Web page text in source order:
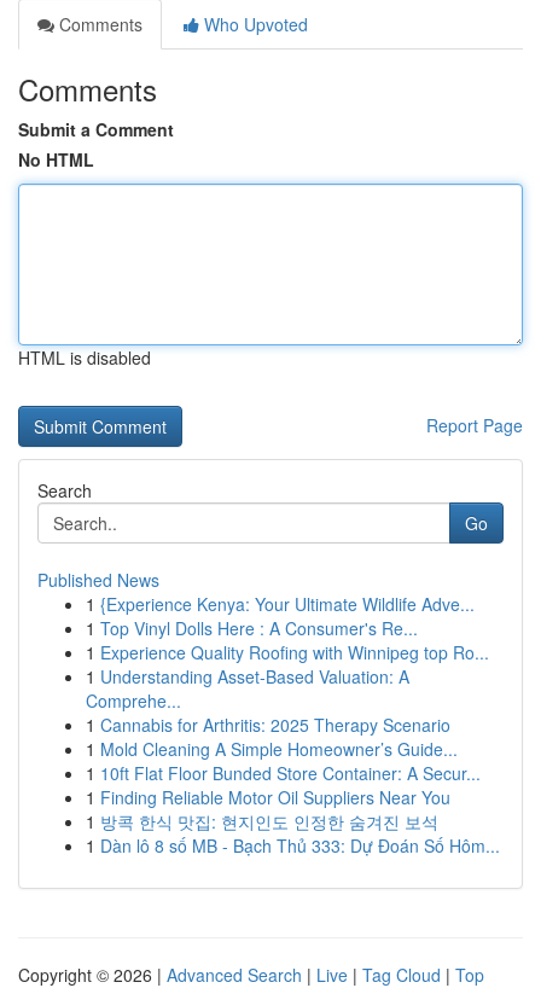
Comments
Who Upvoted
Comments
Submit a Comment
No HTML
HTML is disabled
Report Page
Search
Go
Published News
1 {Experience Kenya: Your Ultimate Wildlife Adve...
1 Top Vinyl Dolls Here : A Consumer's Re...
1 Experience Quality Roofing with Winnipeg top Ro...
1 Understanding Asset-Based Valuation: A
Comprehe...
1 Cannabis for Arthritis: 2025 Therapy Scenario
1 Mold Cleaning A Simple Homeowner’s Guide...
1 10ft Flat Floor Bunded Store Container: A Secur...
1 Finding Reliable Motor Oil Suppliers Near You
1 방콕 한식 맛집: 현지인도 인정한 숨겨진 보석
1 Dàn lô 8 số MB - Bạch Thủ 333: Dự Đoán Số Hôm...
Copyright © 2026 | Advanced Search | Live | Tag Cloud | Top